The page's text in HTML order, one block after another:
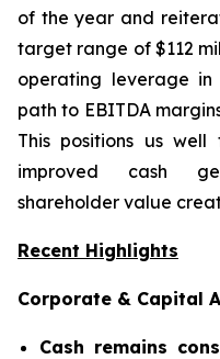
of the year and
target range of $112
operating leverage in
path to EBITDA
This positions us
improved cash
shareholder value
Recent Highlights
Corporate & Capital
Cash remains